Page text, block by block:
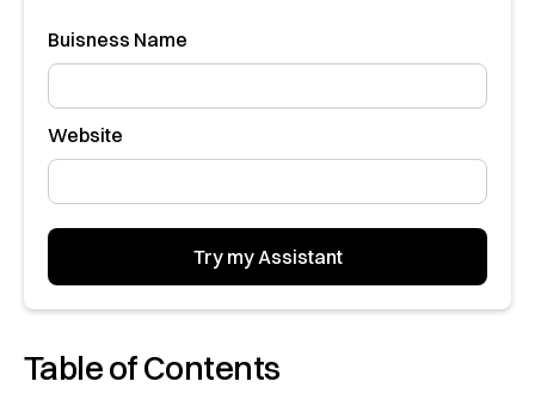
Table of Contents
Buisness Name
Website